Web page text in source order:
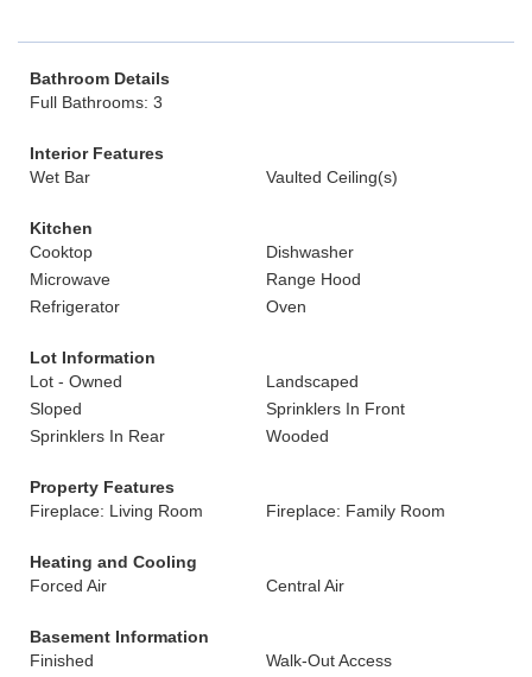
Bathroom Details
Full Bathrooms: 3
Interior Features
Wet Bar
Vaulted Ceiling(s)
Kitchen
Cooktop
Dishwasher
Microwave
Range Hood
Refrigerator
Oven
Lot Information
Lot - Owned
Landscaped
Sloped
Sprinklers In Front
Sprinklers In Rear
Wooded
Property Features
Fireplace: Living Room
Fireplace: Family Room
Heating and Cooling
Forced Air
Central Air
Basement Information
Finished
Walk-Out Access